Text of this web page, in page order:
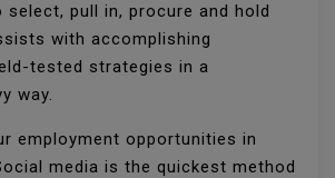
pull in, procure and hold
with accomplishing
tested strategies in a
way.
employment opportunities in
media is the quickest method